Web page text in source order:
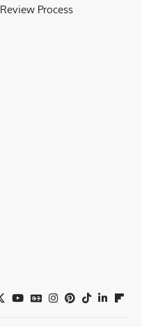
Review Process